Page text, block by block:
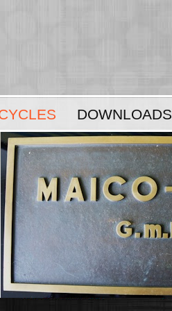
DOWNLOADS
LoginorRegister
LOG IN Register